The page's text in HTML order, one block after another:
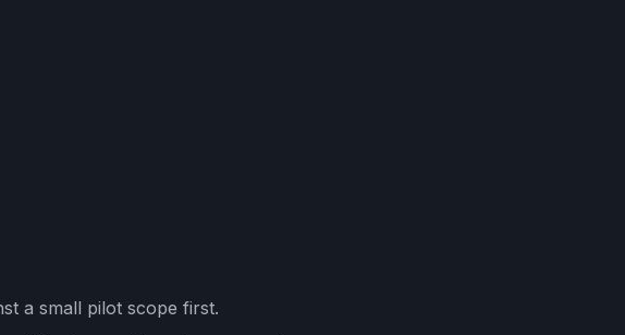
a small pilot scope first.